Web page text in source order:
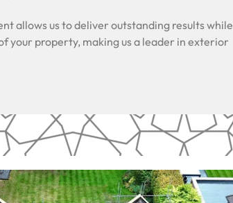
allows us to deliver outstanding results while
your property, making us a leader in exterior